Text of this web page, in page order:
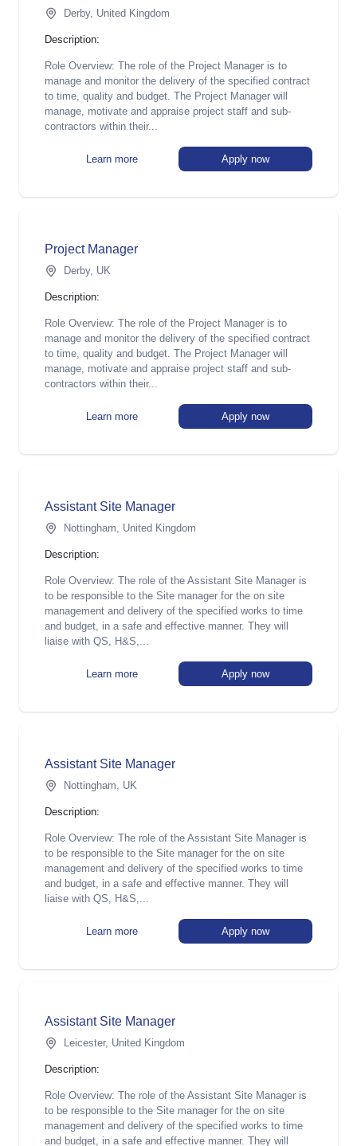
Derby, United Kingdom
Description:
Role Overview: The role of the Project Manager is to
manage and monitor the delivery of the specified contract
to time, quality and budget. The Project Manager will
manage, motivate and appraise project staff and sub-
contractors within their...
Learn more Apply now
Project Manager
Derby, UK
Description:
Role Overview: The role of the Project Manager is to
manage and monitor the delivery of the specified contract
to time, quality and budget. The Project Manager will
manage, motivate and appraise project staff and sub-
contractors within their...
Learn more Apply now
Assistant Site Manager
Nottingham, United Kingdom
Description:
Role Overview: The role of the Assistant Site Manager is
to be responsible to the Site manager for the on site
management and delivery of the specified works to time
and budget, in a safe and effective manner. They will
liaise with QS, H&S,...
Learn more Apply now
Assistant Site Manager
Nottingham, UK
Description:
Role Overview: The role of the Assistant Site Manager is
to be responsible to the Site manager for the on site
management and delivery of the specified works to time
and budget, in a safe and effective manner. They will
liaise with QS, H&S,...
Learn more Apply now
Assistant Site Manager
Leicester, United Kingdom
Description:
Role Overview: The role of the Assistant Site Manager is
to be responsible to the Site manager for the on site
management and delivery of the specified works to time
and budget, in a safe and effective manner. They will